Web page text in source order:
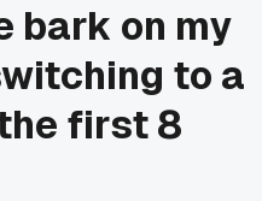
bark on my
to a
first 8